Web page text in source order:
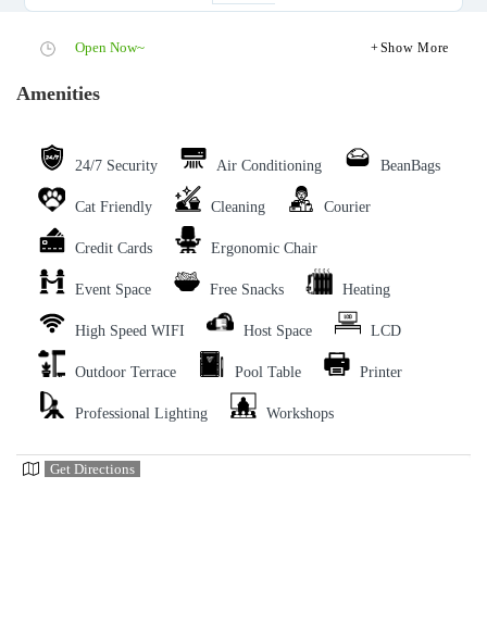
Open Now~ Show More
Amenities
24/7 Security Air Conditioning BeanBags
Cat Friendly Cleaning Courier
Credit Cards Ergonomic Chair
Event Space Free Snacks Heating
High Speed WIFI Host Space LCD
Outdoor Terrace Pool Table Printer
Professional Lighting Workshops
Get Directions